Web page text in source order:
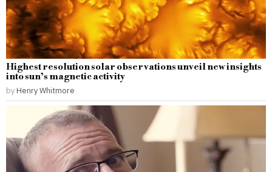
Highest resolution solar observations unveil new insights
into sun’s magnetic activity
by Henry Whitmore